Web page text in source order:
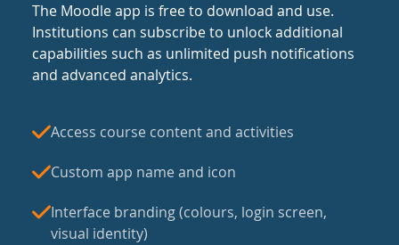
The Moodle app is free to download and use.
Institutions can subscribe to unlock additional
capabilities such as unlimited push notifications
and advanced analytics.
Access course content and activities
Custom app name and icon
Interface branding (colours, login screen,
visual identity)